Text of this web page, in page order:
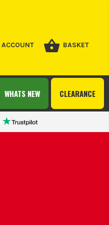
ACCOUNT BASKET
CLEARANCE
WHATS NEW